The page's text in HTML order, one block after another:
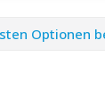
Optionen